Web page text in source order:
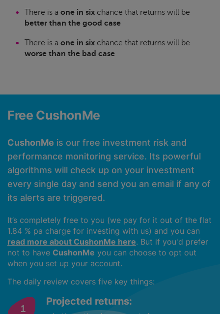
There is a one in six chance that returns will be
better than the good case
There is a one in six chance that returns will be
worse than the bad case
Free CushonMe
CushonMe is our free investment risk and
performance monitoring service. Its powerful
algorithms will check up on your investment
every single day and send you an email if any of
its alerts are triggered.
It’s completely free to you (we pay for it out of the flat
1.84 % pa charge for investing with us) and you can
read more about CushonMe here. But if you'd prefer
not to have CushonMe you can choose to opt out
when you set up your account.
The daily review covers five key things:
Projected returns: